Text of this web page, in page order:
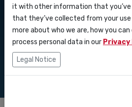
Integrations
Zapier
Service level agreement
marketing
it with other information that
that they’ve collected from your
more about who we are, how you
process personal data in our Privacy
Legal Notice